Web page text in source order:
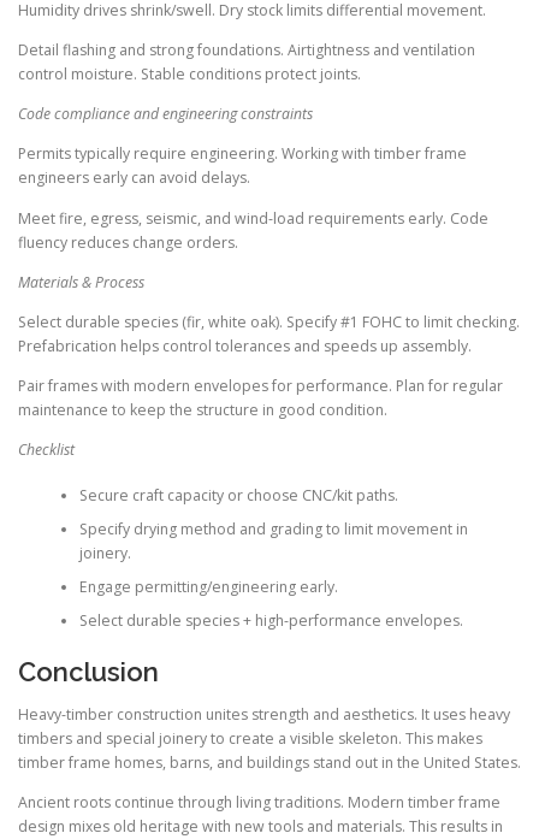
Humidity drives shrink/swell. Dry stock limits differential movement.
Detail flashing and strong foundations. Airtightness and ventilation
control moisture. Stable conditions protect joints.
Code compliance and engineering constraints
Permits typically require engineering. Working with timber frame
engineers early can avoid delays.
Meet fire, egress, seismic, and wind-load requirements early. Code
fluency reduces change orders.
Materials & Process
Select durable species (fir, white oak). Specify #1 FOHC to limit checking.
Prefabrication helps control tolerances and speeds up assembly.
Pair frames with modern envelopes for performance. Plan for regular
maintenance to keep the structure in good condition.
Checklist
Secure craft capacity or choose CNC/kit paths.
Specify drying method and grading to limit movement in
joinery.
Engage permitting/engineering early.
Select durable species + high-performance envelopes.
Conclusion
Heavy-timber construction unites strength and aesthetics. It uses heavy
timbers and special joinery to create a visible skeleton. This makes
timber frame homes, barns, and buildings stand out in the United States.
Ancient roots continue through living traditions. Modern timber frame
design mixes old heritage with new tools and materials. This results in